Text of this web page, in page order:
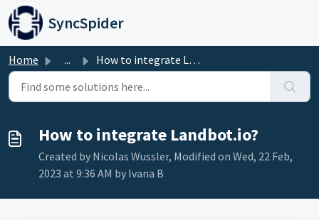
Skip to main content
SyncSpider
Home ... How to integrate Landbot.io?
How to integrate Landbot.io?
Created by Nicolas Wussler, Modified on Wed, 22 Feb,
2023 at 9:36 AM by Ivana B